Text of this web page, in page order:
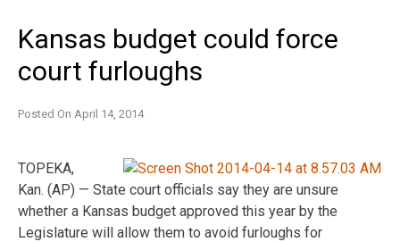
Kansas budget could force
court furloughs
Posted On April 14, 2014
TOPEKA,
Kan. (AP) — State court officials say they are unsure
whether a Kansas budget approved this year by the
Legislature will allow them to avoid furloughs for